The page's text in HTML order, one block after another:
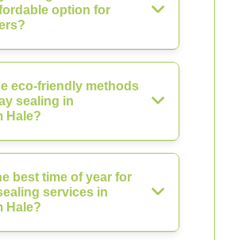
option for
eco-friendly methods
sealing in
Hale?
best time of year for
services in
Hale?